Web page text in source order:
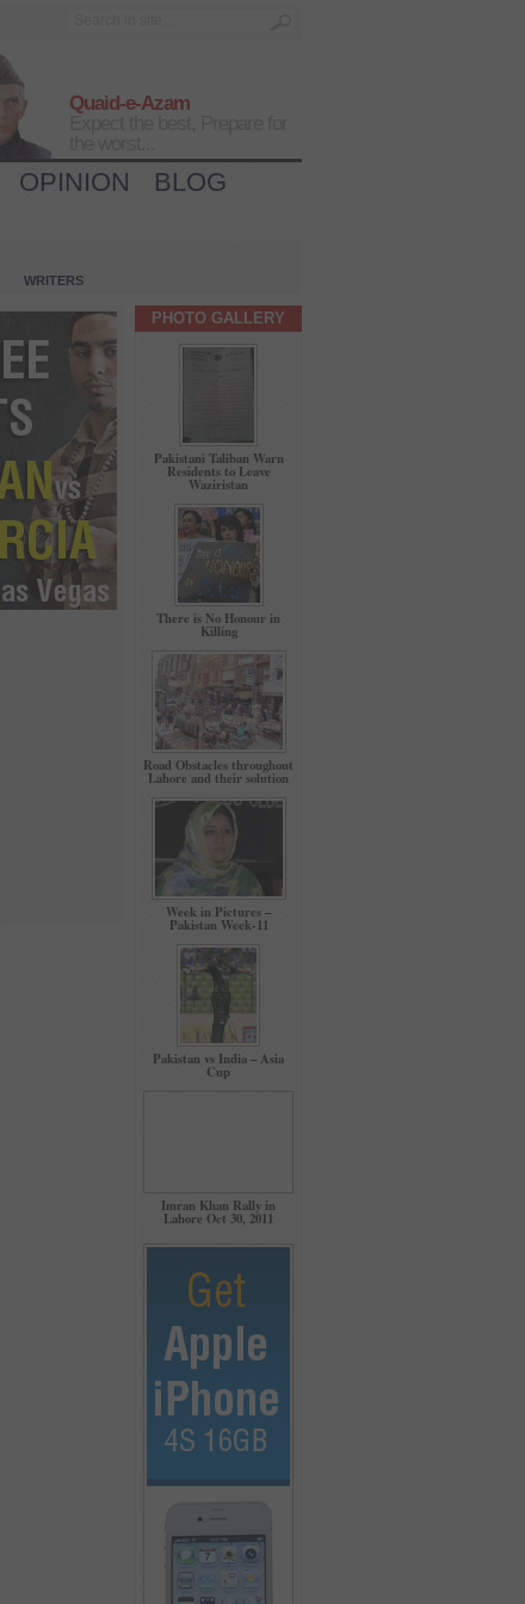
Quaid-e-Azam
OPINION
BLOG
WRITERS
PHOTO GALLERY
Pakistani Taliban Warn
Residents to Leave
Waziristan
There is No Honour in
Killing
Road Obstacles throughout
Lahore and their solution
Week in Pictures –
Pakistan Week-11
Pakistan vs India – Asia
Cup
Imran Khan Rally in
Lahore Oct 30, 2011